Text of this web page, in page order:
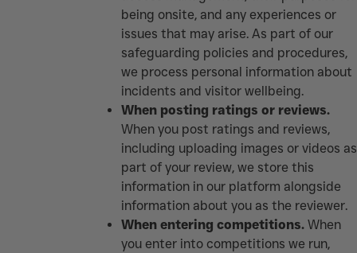
being onsite, and any experiences or
issues that may arise. As part of our
safeguarding policies and procedures,
we process personal information about
incidents and visitor wellbeing.
When posting ratings or reviews.
When you post ratings and reviews,
including uploading images or videos as
part of your review, we store this
information in our platform alongside
information about you as the reviewer.
When entering competitions. When
you enter into competitions we run,